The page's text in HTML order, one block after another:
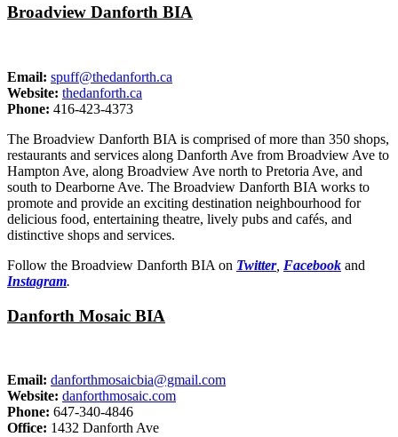
Broadview Danforth BIA
Email: spuff@thedanforth.ca
Website: thedanforth.ca
Phone: 416-423-4373
The Broadview Danforth BIA is comprised of more than 350 shops,
restaurants and services along Danforth Ave from Broadview Ave to
Hampton Ave, along Broadview Ave north to Pretoria Ave, and
south to Dearborne Ave. The Broadview Danforth BIA works to
promote and provide an exciting destination neighbourhood for
delicious food, entertaining theatre, lively pubs and cafés, and
distinctive shops and services.
Follow the Broadview Danforth BIA on Twitter, Facebook and
Instagram.
Danforth Mosaic BIA
Email: danforthmosaicbia@gmail.com
Website: danforthmosaic.com
Phone: 647-340-4846
Office: 1432 Danforth Ave